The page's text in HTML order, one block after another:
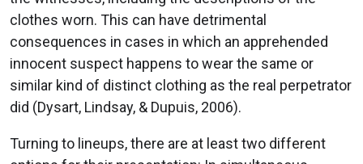
clothes worn. This can have detrimental
consequences in cases in which an apprehended
innocent suspect happens to wear the same or
similar kind of distinct clothing as the real perpetrator
did (Dysart, Lindsay, & Dupuis, 2006).
Turning to lineups, there are at least two different